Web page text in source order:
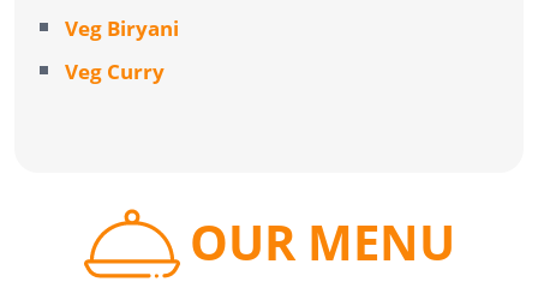
Veg Biryani
Veg Curry
OUR MENU